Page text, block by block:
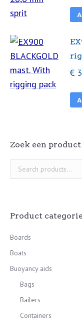
€
Zoek een
Product
Boards
Boats
Buoyancy aids
Bags
Bailers
Containers